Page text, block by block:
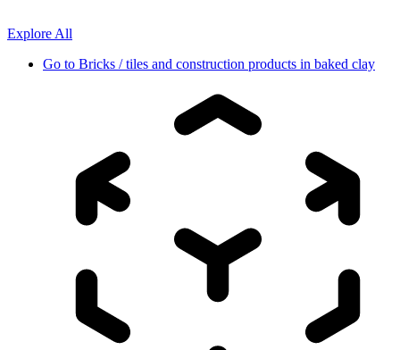
Explore All
Go to Bricks / tiles and construction products in baked clay